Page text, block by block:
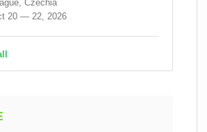
Czechia
20 — 22, 2026